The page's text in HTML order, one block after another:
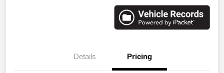
Details Pricing